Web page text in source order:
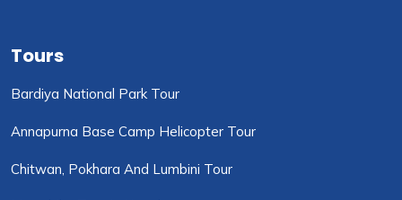
Tours
Bardiya National Park Tour
Annapurna Base Camp Helicopter Tour
Chitwan, Pokhara And Lumbini Tour